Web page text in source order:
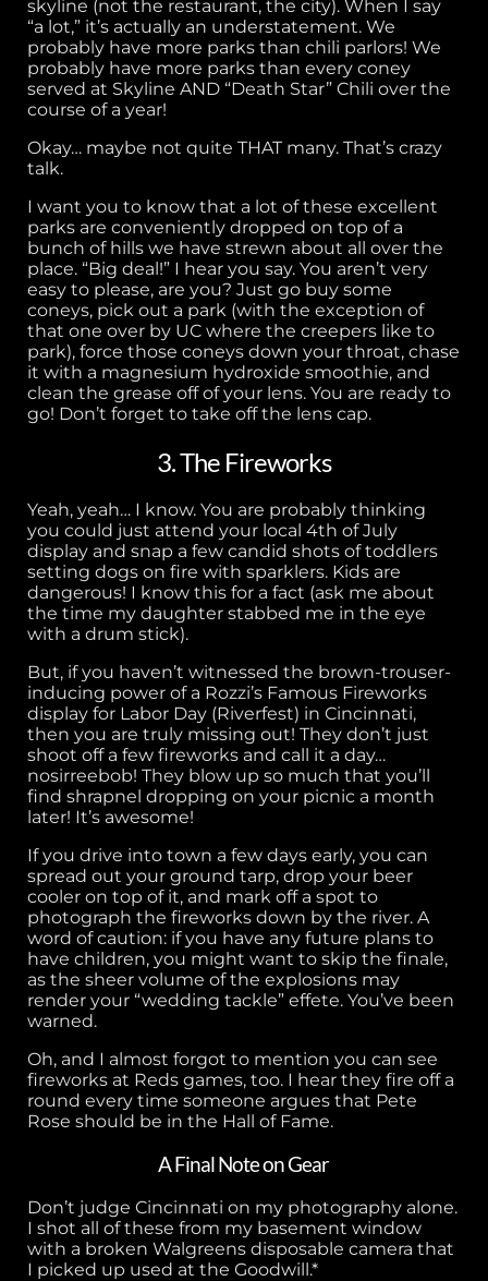
skyline (not the restaurant, the city). When I say
“a lot,” it’s actually an understatement. We
probably have more parks than chili parlors! We
probably have more parks than every coney
served at Skyline AND “Death Star” Chili over the
course of a year!
Okay… maybe not quite THAT many. That’s crazy
talk.
I want you to know that a lot of these excellent
parks are conveniently dropped on top of a
bunch of hills we have strewn about all over the
place. “Big deal!” I hear you say. You aren’t very
easy to please, are you? Just go buy some
coneys, pick out a park (with the exception of
that one over by UC where the creepers like to
park), force those coneys down your throat, chase
it with a magnesium hydroxide smoothie, and
clean the grease off of your lens. You are ready to
go! Don’t forget to take off the lens cap.
3. The Fireworks
Yeah, yeah… I know. You are probably thinking
you could just attend your local 4th of July
display and snap a few candid shots of toddlers
setting dogs on fire with sparklers. Kids are
dangerous! I know this for a fact (ask me about
the time my daughter stabbed me in the eye
with a drum stick).
But, if you haven’t witnessed the brown-trouser-
inducing power of a Rozzi’s Famous Fireworks
display for Labor Day (Riverfest) in Cincinnati,
then you are truly missing out! They don’t just
shoot off a few fireworks and call it a day…
nosirreebob! They blow up so much that you’ll
find shrapnel dropping on your picnic a month
later! It’s awesome!
If you drive into town a few days early, you can
spread out your ground tarp, drop your beer
cooler on top of it, and mark off a spot to
photograph the fireworks down by the river. A
word of caution: if you have any future plans to
have children, you might want to skip the finale,
as the sheer volume of the explosions may
render your “wedding tackle” effete. You’ve been
warned.
Oh, and I almost forgot to mention you can see
fireworks at Reds games, too. I hear they fire off a
round every time someone argues that Pete
Rose should be in the Hall of Fame.
A Final Note on Gear
Don’t judge Cincinnati on my photography alone.
I shot all of these from my basement window
with a broken Walgreens disposable camera that
I picked up used at the Goodwill.*